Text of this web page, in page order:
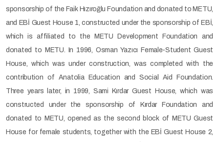
sponsorship of the Faik Hızıroğlu Foundation and donated to METU,
and EBİ Guest House 1, constructed under the sponsorship of EBİ,
which is affiliated to the METU Development Foundation and
donated to METU. In 1996, Osman Yazıcı Female-Student Guest
House, which was under construction, was completed with the
contribution of Anatolia Education and Social Aid Foundation.
Three years later, in 1999, Sami Kırdar Guest House, which was
constructed under the sponsorship of Kırdar Foundation and
donated to METU, opened as the second block of METU Guest
House for female students, together with the EBİ Guest House 2,